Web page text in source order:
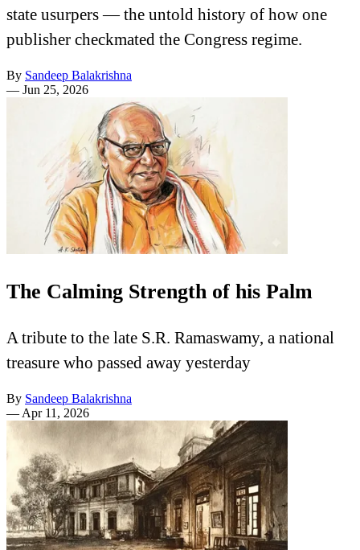
state usurpers — the untold history of how one
publisher checkmated the Congress regime.
By Sandeep Balakrishna
— Jun 25, 2026
The Calming Strength of his Palm
A tribute to the late S.R. Ramaswamy, a national
treasure who passed away yesterday
By Sandeep Balakrishna
— Apr 11, 2026